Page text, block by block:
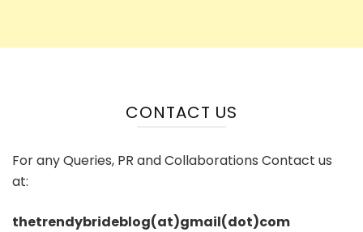
CONTACT US
For any Queries, PR and Collaborations Contact us
at:
thetrendybrideblog(at)gmail(dot)com